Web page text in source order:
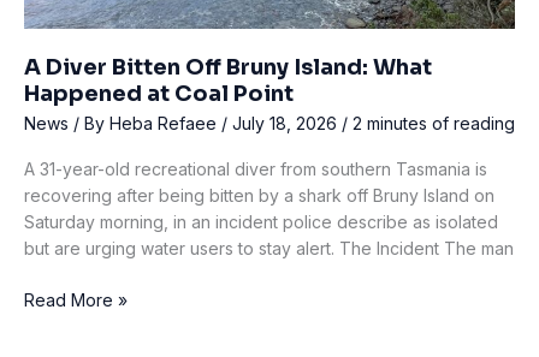
A Diver Bitten Off Bruny Island: What
Happened at Coal Point
News / By Heba Refaee / July 18, 2026 / 2 minutes of reading
A 31-year-old recreational diver from southern Tasmania is
recovering after being bitten by a shark off Bruny Island on
Saturday morning, in an incident police describe as isolated
but are urging water users to stay alert. The Incident The man
A
Read More »